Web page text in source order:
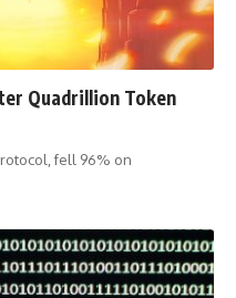
Quadrillion Token
fell 96% on